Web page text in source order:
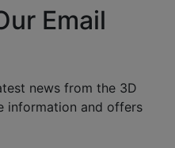
Email
news from the 3D
information and offers